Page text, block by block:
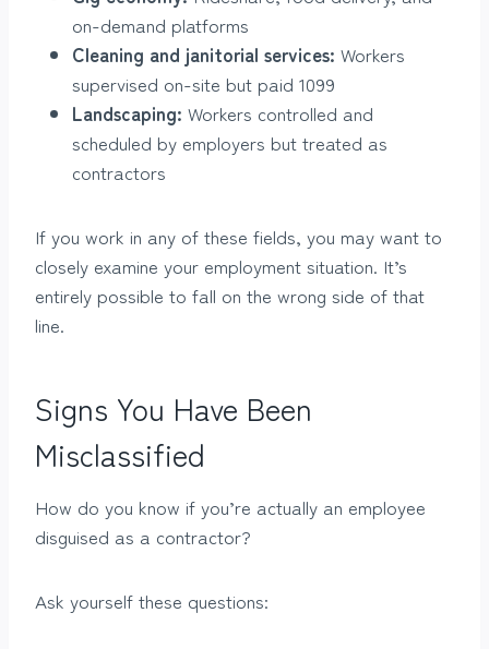
on-demand platforms
Cleaning and janitorial services: Workers
supervised on-site but paid 1099
Landscaping: Workers controlled and
scheduled by employers but treated as
contractors
If you work in any of these fields, you may want to
closely examine your employment situation. It’s
entirely possible to fall on the wrong side of that
line.
Signs You Have Been
Misclassified
How do you know if you’re actually an employee
disguised as a contractor?
Ask yourself these questions: